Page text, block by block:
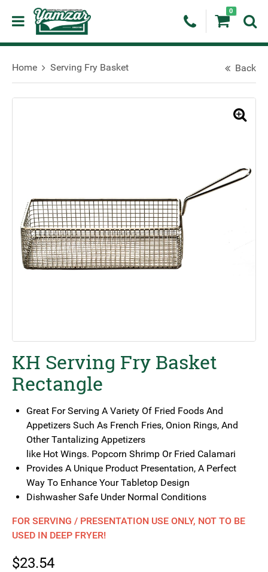
0
Home Serving Fry Basket Back
KH Serving Fry Basket
Rectangle
Great For Serving A Variety Of Fried Foods And
Appetizers Such As French Fries, Onion Rings, And
Other Tantalizing Appetizers
like Hot Wings. Popcorn Shrimp Or Fried Calamari
Provides A Unique Product Presentation, A Perfect
Way To Enhance Your Tabletop Design
Dishwasher Safe Under Normal Conditions
FOR SERVING / PRESENTATION USE ONLY, NOT TO BE
USED IN DEEP FRYER!
$23.54